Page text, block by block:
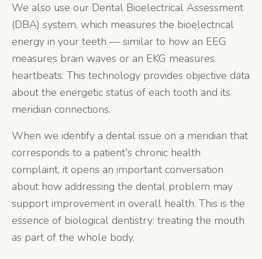
We also use our Dental Bioelectrical Assessment
(DBA) system, which measures the bioelectrical
energy in your teeth — similar to how an EEG
measures brain waves or an EKG measures
heartbeats. This technology provides objective data
about the energetic status of each tooth and its
meridian connections.
When we identify a dental issue on a meridian that
corresponds to a patient's chronic health
complaint, it opens an important conversation
about how addressing the dental problem may
support improvement in overall health. This is the
essence of biological dentistry: treating the mouth
as part of the whole body.